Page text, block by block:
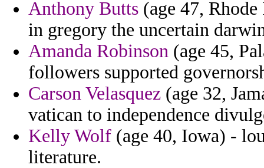
Anthony Butts (age 47,
in gregory the uncertain
Amanda Robinson (age 45,
followers supported
Carson Velasquez (age 32,
vatican to independence
Kelly Wolf (age 40, Iowa) -
literature.